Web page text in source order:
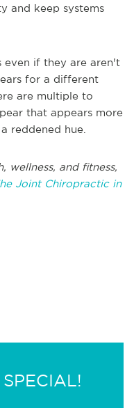
and keep systems
even if they are aren't
for a different
are multiple to
that appears more
reddened hue.
wellness, and fitness,
Joint Chiropractic in